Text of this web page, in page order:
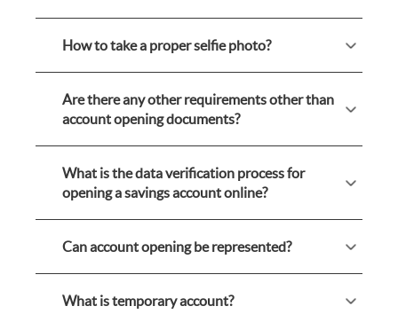
How to take a proper selfie photo?
Are there any other requirements other than
account opening documents?
What is the data verification process for
opening a savings account online?
Can account opening be represented?
What is temporary account?